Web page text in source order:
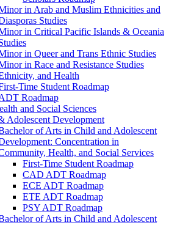
in Arab and Muslim Ethnicities and
Studies
in Critical Pacific Islands &​ Oceania
in Queer and Trans Ethnic Studies
in Race and Resistance Studies
and Health
​Time Student Roadmap
Roadmap
and Social Sciences
Adolescent Development
of Arts in Child and Adolescent
Concentration in
Health, and Social Services
First-​Time Student Roadmap
CAD ADT Roadmap
ECE ADT Roadmap
ETE ADT Roadmap
PSY ADT Roadmap
of Arts in Child and Adolescent